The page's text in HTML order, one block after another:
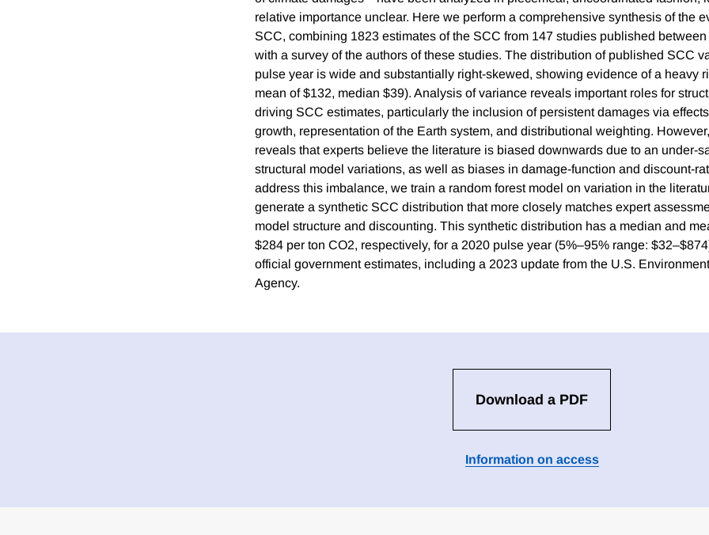
relative importance unclear. Here we perform a comprehensive synthesis of the
SCC, combining 1823 estimates of the SCC from 147 studies published
with a survey of the authors of these studies. The distribution of published SCC
pulse year is wide and substantially right-skewed, showing evidence of a heavy
mean of $132, median $39). Analysis of variance reveals important roles for
driving SCC estimates, particularly the inclusion of persistent damages via
growth, representation of the Earth system, and distributional weighting.
reveals that experts believe the literature is biased downwards due to an under-
structural model variations, as well as biases in damage-function and discount-
address this imbalance, we train a random forest model on variation in the
generate a synthetic SCC distribution that more closely matches expert
model structure and discounting. This synthetic distribution has a median and
$284 per ton CO2, respectively, for a 2020 pulse year (5%–95% range:
official government estimates, including a 2023 update from the U.S.
Agency.
Download a PDF
Information on access